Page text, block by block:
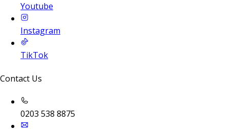
Youtube
Instagram
TikTok
Contact Us
0203 538 8875